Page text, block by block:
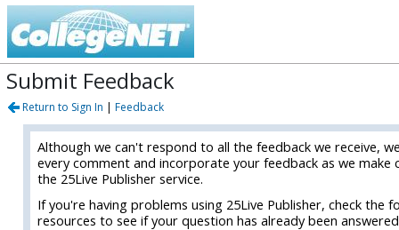
Submit Feedback
Return to Sign In | Feedback
Although we can't respond to all the feedback we receive,
every comment and incorporate your feedback as we make
the 25Live Publisher service.
If you're having problems using 25Live Publisher, check the
resources to see if your question has already been